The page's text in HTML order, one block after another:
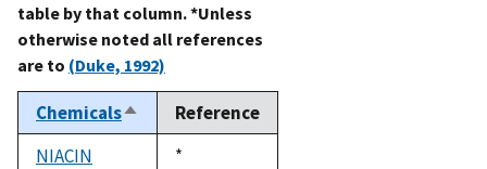
table by that column. *Unless
otherwise noted all references
are to (Duke, 1992)
ChemicalsSort
descending
Reference
NIACIN
Duke,
*